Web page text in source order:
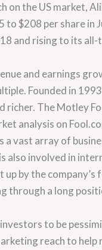
the US market,
$208 per share
and rising to its
and earnings
Founded in
The Motley
analysis on
a vast array of
also involved in
by the
through a long
to be
reach to help